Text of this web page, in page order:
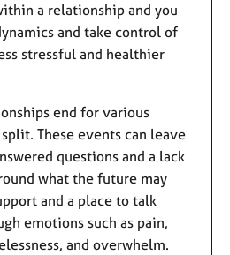
a relationship and you
and take control of
stressful and healthier
end for various
These events can leave
questions and a lack
what the future may
and a place to talk
emotions such as pain,
and overwhelm.